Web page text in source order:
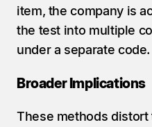
item, the company is
the test into multiple
under a separate code.
Broader Implications
These methods distort